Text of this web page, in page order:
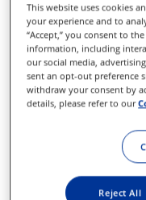
This website uses cookies
your experience and to
“Accept,” you consent to
information, including
our social media,
sent an opt-out preference
withdraw your consent by
details, please refer to our
Reject All